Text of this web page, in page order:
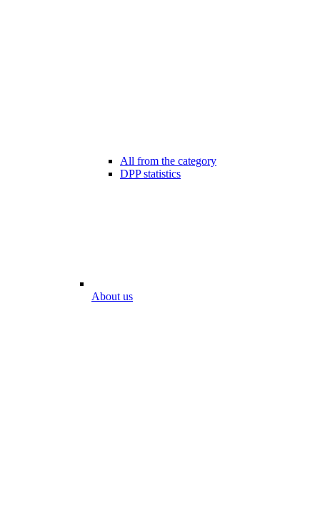
All from the category
DPP statistics
About us